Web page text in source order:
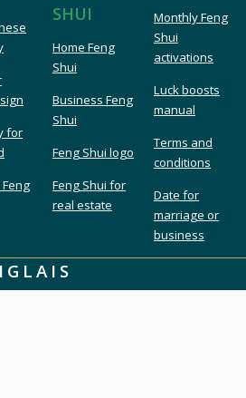
for
SHUI
Home Feng
Shui
Business Feng
Shui
Feng Shui logo
Feng Shui for
real estate
Monthly Feng
Shui
activations
Luck boosts
manual
Terms and
conditions
Date for
marriage or
business